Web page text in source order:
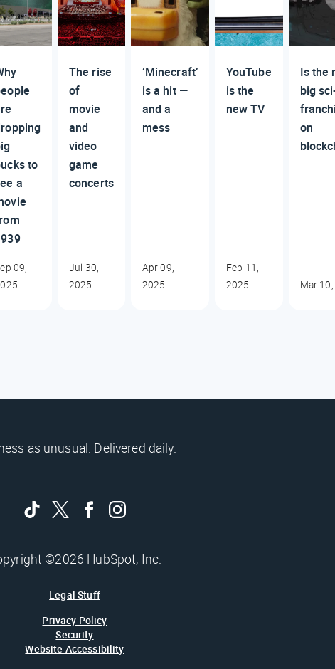
to
a
09,
The rise
of
movie
and
video
game
concerts
Jul 30,
2025
‘Minecraft’
is a hit —
and a
mess
Apr 09,
2025
YouTube
is the
new TV
Feb 11,
2025
Is the
big
on
Mar
as unusual. Delivered daily.
©2026 HubSpot, Inc.
Legal Stuff
Privacy Policy
Security
Website Accessibility